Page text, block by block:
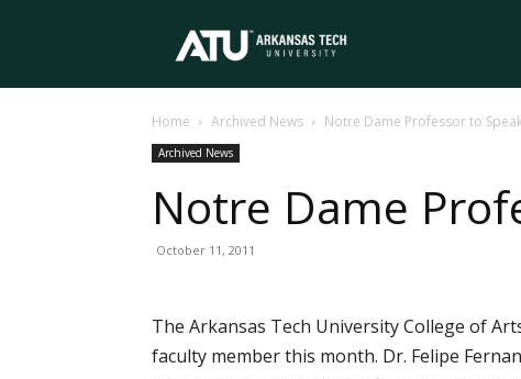
Tech
University
Home Archived News Notre Dame Professor to
Archived News
Notre Dame
October 11, 2011
The Arkansas Tech University College of
faculty member this month. Dr. Felipe